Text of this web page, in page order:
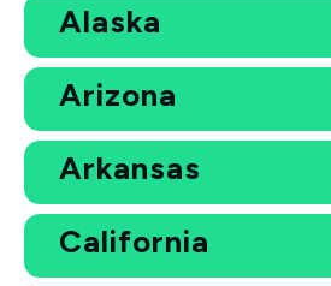
Alaska
Arizona
Arkansas
California